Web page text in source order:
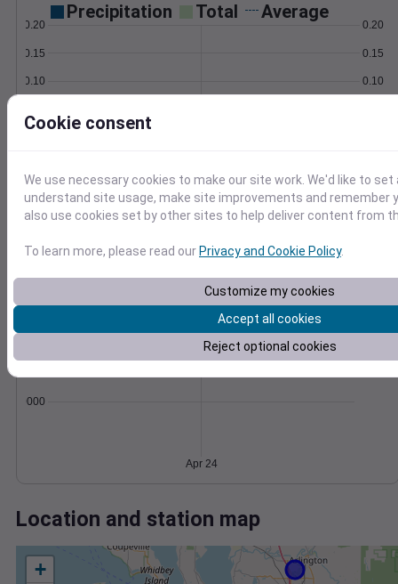
Precipitation Total Average
0.10
0.15
0.20
0.10
0.15
0.20
20
1004
1010
1012
Apr 24
Accumulated Degree Days
0.000000
Apr 24
Location and station map
+
Cookie consent
We use necessary cookies to make our site work. We'd like to
understand site usage, make site improvements and remember
also use cookies set by other sites to help deliver content from
To learn more, please read ourPrivacy and Cookie Policy.
Customize my cookies
Accept all cookies
Reject optional cookies